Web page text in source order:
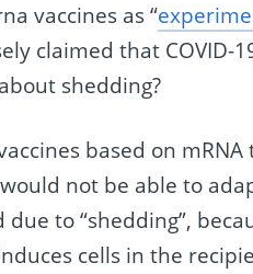
vaccines as “
claimed that COVID-
shedding?
based on
not be able to
to “shedding”,
cells in the